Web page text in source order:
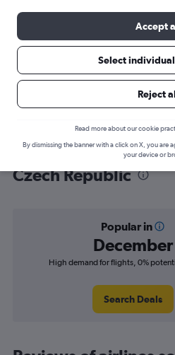
Find flight deals
Czech Republic
Popular in
December
High demand for flights, 0%
Search Deals
Accept
Select
Reject
Read more about our cookie
By dismissing the banner with a click on X, you are
your device or